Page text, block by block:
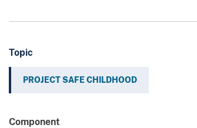
Topic
PROJECT SAFE CHILDHOOD
Component